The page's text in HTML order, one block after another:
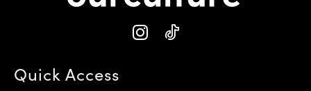
Quick Access